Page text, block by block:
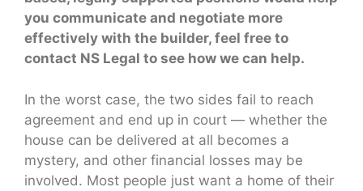
you communicate and negotiate more
effectively with the builder, feel free to
contact NS Legal to see how we can help.
In the worst case, the two sides fail to reach
agreement and end up in court — whether the
house can be delivered at all becomes a
mystery, and other financial losses may be
involved. Most people just want a home of their